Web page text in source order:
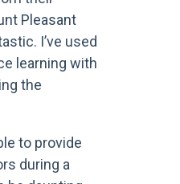
Pleasant
I’ve used
learning with
the
to provide
during a